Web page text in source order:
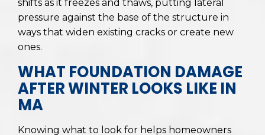
shifts as it freezes and thaws, putting lateral
pressure against the base of the structure in
ways that widen existing cracks or create new
ones.
WHAT FOUNDATION DAMAGE
AFTER WINTER LOOKS LIKE IN
MA
Knowing what to look for helps homeowners